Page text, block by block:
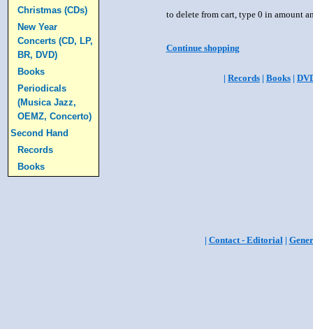
Christmas (CDs)
New Year
Concerts (CD, LP,
BR, DVD)
Books
Periodicals
(Musica Jazz,
OEMZ, Concerto)
Second Hand
Records
Books
to delete from cart, type 0 in amount
Continue shopping
| Records | Books |
| Contact - Editorial|